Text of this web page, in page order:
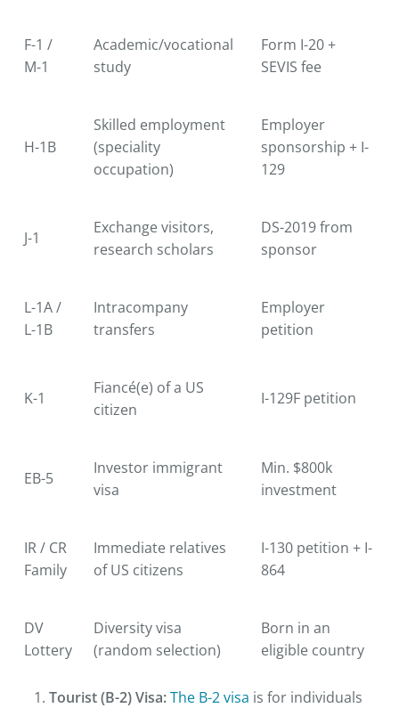
F-1 /
M-1
Academic/vocational
study
Form I-20 +
SEVIS fee
H-1B
Skilled employment
(speciality
occupation)
Employer
sponsorship + I-
129
J-1
Exchange visitors,
research scholars
DS-2019 from
sponsor
L-1A /
L-1B
Intracompany
transfers
Employer
petition
K-1
Fiancé(e) of a US
citizen
I-129F petition
EB-5
Investor immigrant
visa
Min. $800k
investment
IR / CR
Family
Immediate relatives
of US citizens
I-130 petition + I-
864
DV
Lottery
Diversity visa
(random selection)
Born in an
eligible country
Tourist (B-2) Visa:The B-2 visa is for individuals